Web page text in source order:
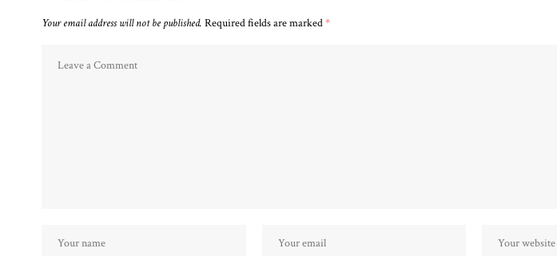
Your email address will not be published. Required fields are marked*